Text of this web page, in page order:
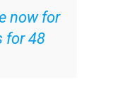
now for
for 48